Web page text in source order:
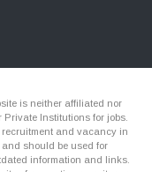
is neither affiliated nor
Institutions for jobs.
and vacancy in
should be used for
information and links.